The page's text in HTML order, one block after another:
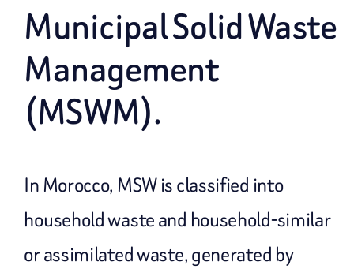
Municipal Solid Waste
Management
(MSWM).
In Morocco, MSW is classified into
household waste and household-similar
or assimilated waste, generated by